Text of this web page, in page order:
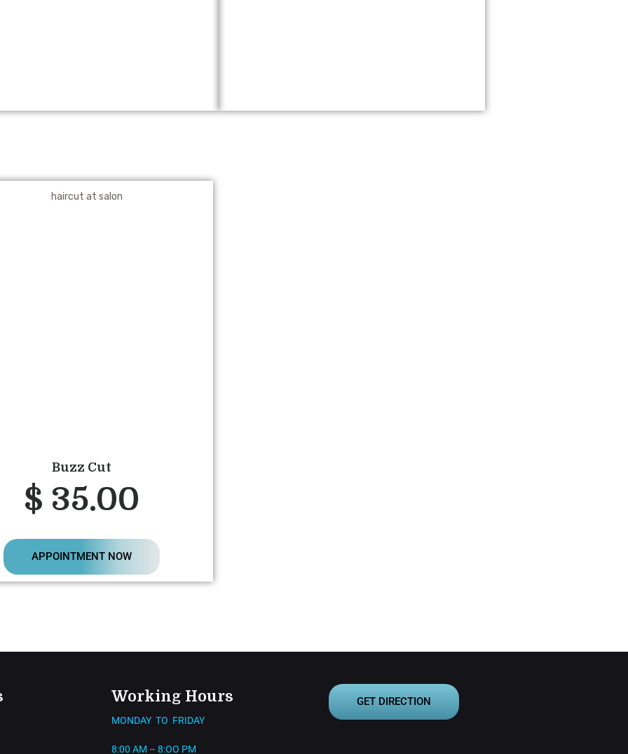
Buzz Cut
$ 35.00
APPOINTMENT NOW
Working Hours
MONDAY TO FRIDAY
8:00 AM – 8:OO PM
GET DIRECTION